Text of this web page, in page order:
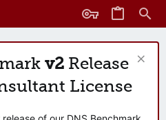
v2 Release
License